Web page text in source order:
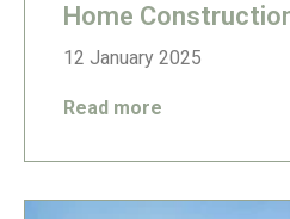
Home
12 January 2025
Read more